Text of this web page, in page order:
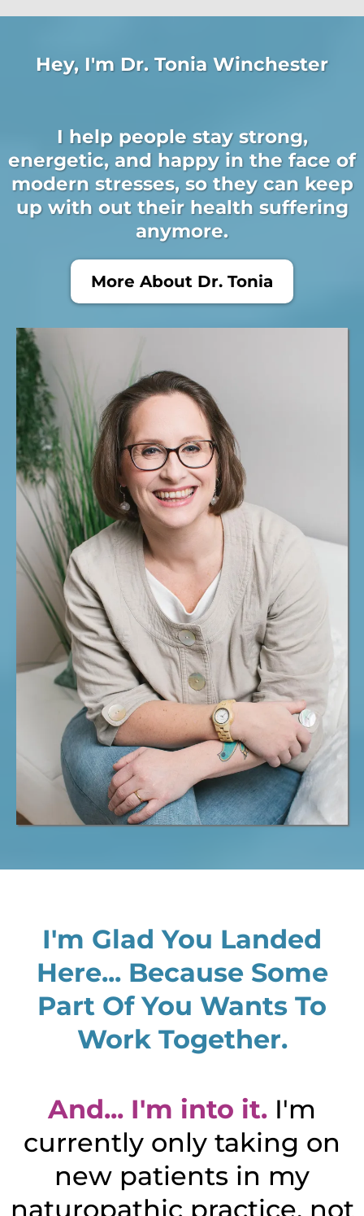
Hey, I'm Dr. Tonia Winchester
I help people stay strong,
energetic, and happy in the face of
modern stresses, so they can keep
up with out their health suffering
anymore.
More About Dr. Tonia
I'm Glad You Landed
Here... Because Some
Part Of You Wants To
Work Together.
And... I'm into it. I'm
currently only taking on
new patients in my
naturopathic practice, not